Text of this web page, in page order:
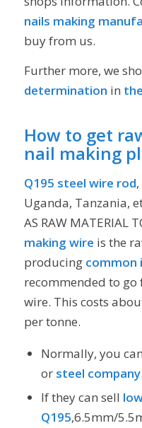
nails making
buy from us.
Further more, we
determination in
How to get
nail making
Q195 steel wire rod
Uganda, Tanzania,
AS RAW MATERIAL
making wire is the
producing common
recommended to go
wire. This costs
per tonne.
Normally, you
or steel company.
If they can sell
Q195,6.5mm/